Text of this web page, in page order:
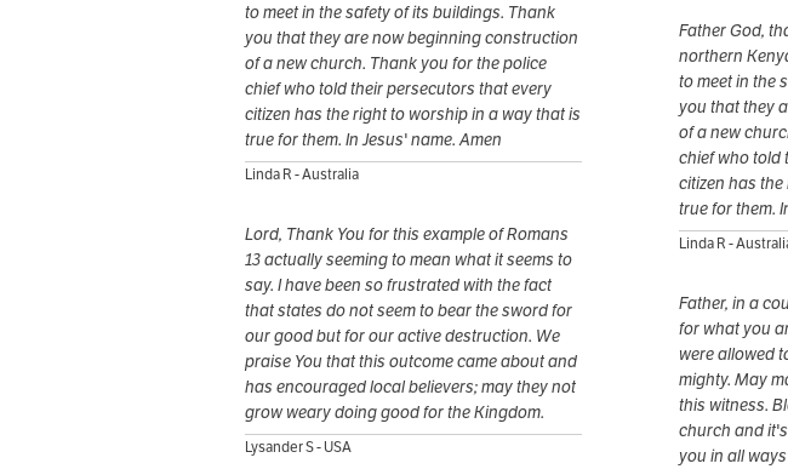
to meet in the safety of its buildings. Thank
you that they are now beginning construction
of a new church. Thank you for the police
chief who told their persecutors that every
citizen has the right to worship in a way that is
true for them. In Jesus' name. Amen
Linda R - Australia
Father God,
northern
to meet in the
you that they
of a new
chief who told
citizen has
true for them.
Linda R -
Lord, Thank You for this example of Romans
13 actually seeming to mean what it seems to
say. I have been so frustrated with the fact
that states do not seem to bear the sword for
our good but for our active destruction. We
praise You that this outcome came about and
has encouraged local believers; may they not
grow weary doing good for the Kingdom.
Lysander S - USA
Father, in a
for what you
were allowed
mighty. May
this witness.
church and
you in all